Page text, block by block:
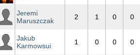
Jeremi
Maruszczak
2 1 0 0
Jakub
Karmowsui
1 0 0 0